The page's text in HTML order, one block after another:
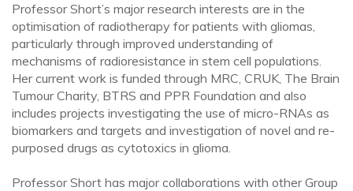
Professor Short’s major research interests are in the
optimisation of radiotherapy for patients with gliomas,
particularly through improved understanding of
mechanisms of radioresistance in stem cell populations.
Her current work is funded through MRC, CRUK, The Brain
Tumour Charity, BTRS and PPR Foundation and also
includes projects investigating the use of micro-RNAs as
biomarkers and targets and investigation of novel and re-
purposed drugs as cytotoxics in glioma.
Professor Short has major collaborations with other Group